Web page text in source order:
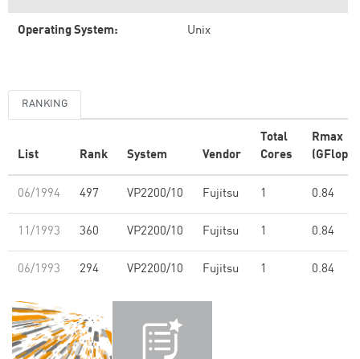
Operating System: Unix
RANKING
List Rank System Vendor
Total
Cores
Rmax
(GFlop/
06/1994 497 VP2200/10 Fujitsu 1 0.84
11/1993 360 VP2200/10 Fujitsu 1 0.84
06/1993 294 VP2200/10 Fujitsu 1 0.84